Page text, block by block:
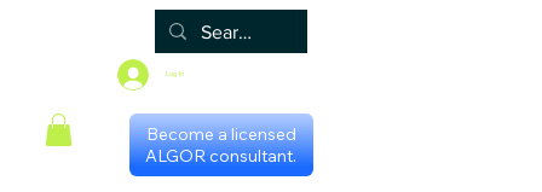
Log In
Become a licensed
ALGOR consultant.